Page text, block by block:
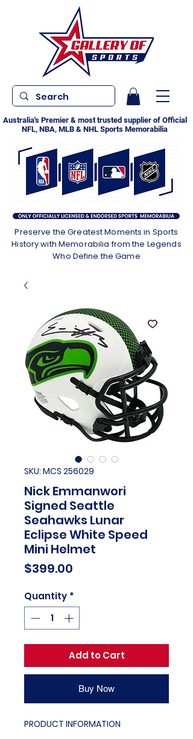
Australia's Premier & most trusted supplier of Official
NFL, NBA, MLB & NHL Sports Memorabilia
Preserve the Greatest Moments in Sports
History with Memorabilia from the Legends
Who Define the Game
SKU: MCS 256029
Nick Emmanwori
Signed Seattle
Seahawks Lunar
Eclipse White Speed
Mini Helmet
$399.00
Quantity *
Add to Cart
Buy Now
PRODUCT INFORMATION